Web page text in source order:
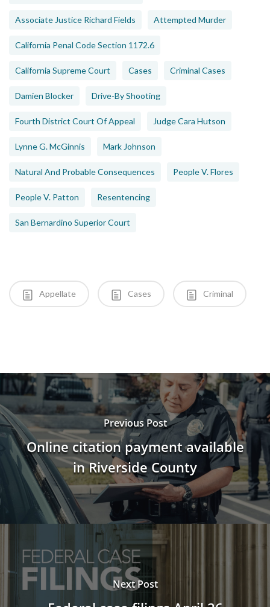
Associate Justice Richard Fields Attempted Murder
California Penal Code Section 1172.6
California Supreme Court Cases Criminal Cases
Damien Blocker Drive-By Shooting
Fourth District Court Of Appeal Judge Cara Hutson
Lynne G. McGinnis Mark Johnson
Natural And Probable Consequences People V. Flores
People V. Patton Resentencing
San Bernardino Superior Court
Appellate Cases Criminal
Previous Post
Online citation payment available
in Riverside County
Next Post